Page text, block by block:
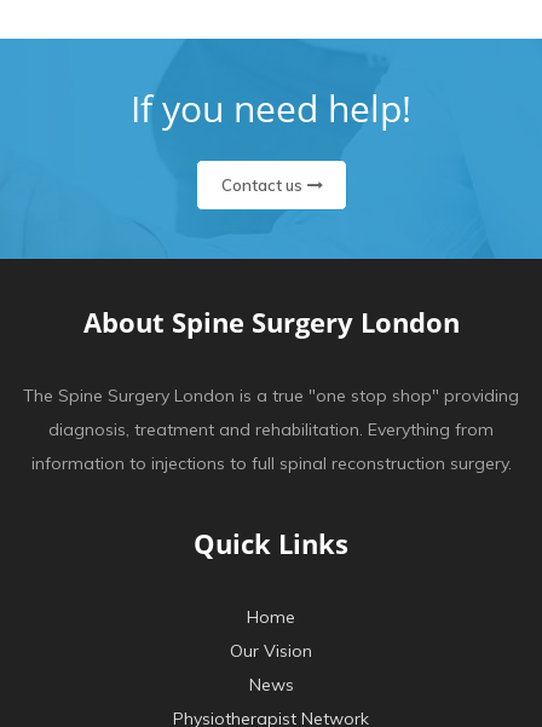
If you need help!
Contact us
About Spine Surgery London
The Spine Surgery London is a true "one stop shop" providing
diagnosis, treatment and rehabilitation. Everything from
information to injections to full spinal reconstruction surgery.
Quick Links
Home
Our Vision
News
Physiotherapist Network